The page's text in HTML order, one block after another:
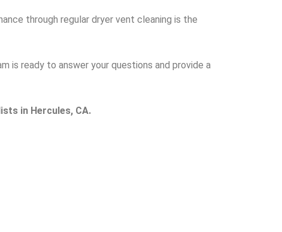
through regular dryer vent cleaning is the
is ready to answer your questions and provide a
in Hercules, CA.